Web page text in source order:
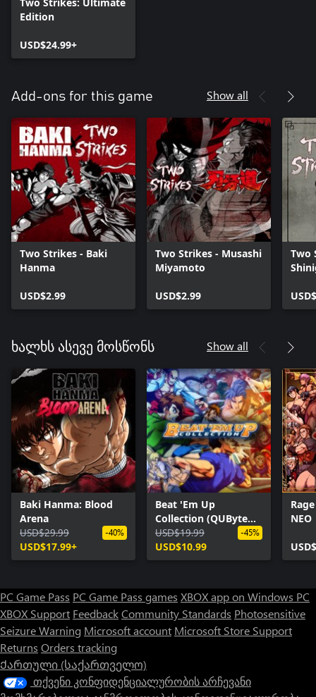
Edition
USD$24.99+
Add-ons for this game Show all
Two Strikes - Baki
Hanma
USD$2.99
Two Strikes - Musashi
Miyamoto
USD$2.99
Two
ხალხს ასევე მოსწონს Show all
Baki Hanma: Blood
Arena
USD$29.99
USD$17.99+
-40%
Beat 'Em Up
Collection (QUByte
Classics)
USD$19.99
USD$10.99
-45%
NEO
PC Game Pass PC Game Pass games XBOX app on Windows PC
XBOX Support FeedbackCommunity Standards Photosensitive
Seizure Warning Microsoft account Microsoft Store Support
Returns Orders tracking
Ქართული (საქართველო)
თქვენი კონფიდენციალურობის არჩევანი